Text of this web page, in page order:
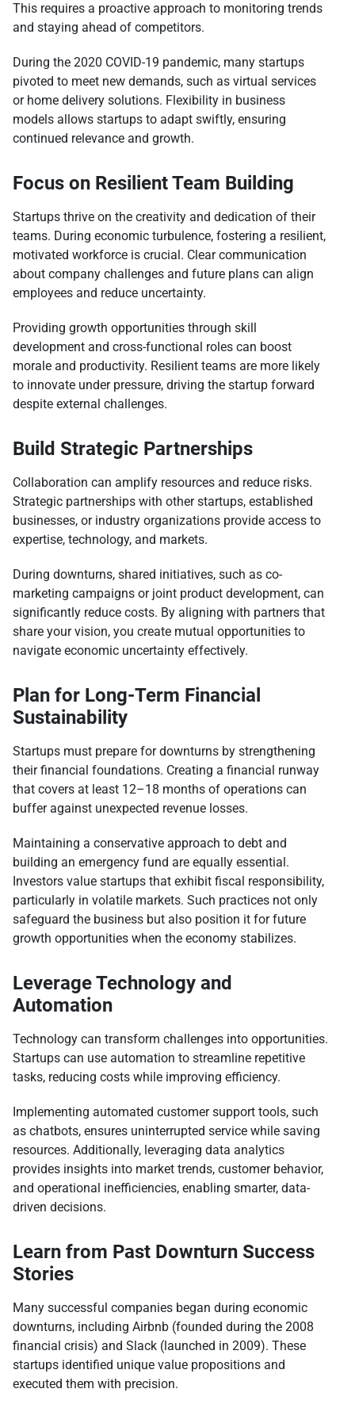
This requires a proactive approach to monitoring trends
and staying ahead of competitors.
During the 2020 COVID-19 pandemic, many startups
pivoted to meet new demands, such as virtual services
or home delivery solutions. Flexibility in business
models allows startups to adapt swiftly, ensuring
continued relevance and growth.
Focus on Resilient Team Building
Startups thrive on the creativity and dedication of their
teams. During economic turbulence, fostering a resilient,
motivated workforce is crucial. Clear communication
about company challenges and future plans can align
employees and reduce uncertainty.
Providing growth opportunities through skill
development and cross-functional roles can boost
morale and productivity. Resilient teams are more likely
to innovate under pressure, driving the startup forward
despite external challenges.
Build Strategic Partnerships
Collaboration can amplify resources and reduce risks.
Strategic partnerships with other startups, established
businesses, or industry organizations provide access to
expertise, technology, and markets.
During downturns, shared initiatives, such as co-
marketing campaigns or joint product development, can
significantly reduce costs. By aligning with partners that
share your vision, you create mutual opportunities to
navigate economic uncertainty effectively.
Plan for Long-Term Financial
Sustainability
Startups must prepare for downturns by strengthening
their financial foundations. Creating a financial runway
that covers at least 12–18 months of operations can
buffer against unexpected revenue losses.
Maintaining a conservative approach to debt and
building an emergency fund are equally essential.
Investors value startups that exhibit fiscal responsibility,
particularly in volatile markets. Such practices not only
safeguard the business but also position it for future
growth opportunities when the economy stabilizes.
Leverage Technology and
Automation
Technology can transform challenges into opportunities.
Startups can use automation to streamline repetitive
tasks, reducing costs while improving efficiency.
Implementing automated customer support tools, such
as chatbots, ensures uninterrupted service while saving
resources. Additionally, leveraging data analytics
provides insights into market trends, customer behavior,
and operational inefficiencies, enabling smarter, data-
driven decisions.
Learn from Past Downturn Success
Stories
Many successful companies began during economic
downturns, including Airbnb (founded during the 2008
financial crisis) and Slack (launched in 2009). These
startups identified unique value propositions and
executed them with precision.